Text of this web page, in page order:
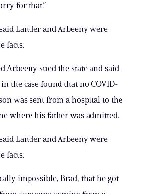
for that.”
Lander and Arbeeny were
facts.
Arbeeny sued the state and said
the case found that no COVID-
was sent from a hospital to the
where his father was admitted.
Lander and Arbeeny were
facts.
impossible, Brad, that he got